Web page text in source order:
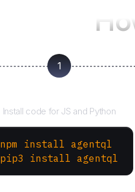
1
Install code for JS and Python
npm install agentql
pip3 install agentql